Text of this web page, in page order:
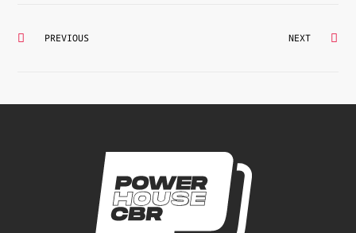
PREVIOUS NEXT